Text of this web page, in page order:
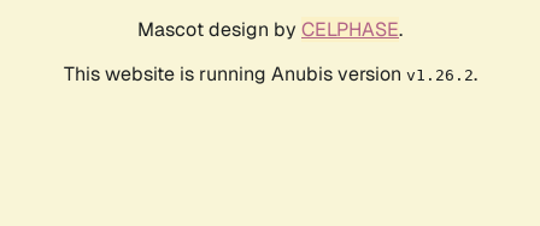
Mascot design by CELPHASE.
This website is running Anubis version v1.26.2.